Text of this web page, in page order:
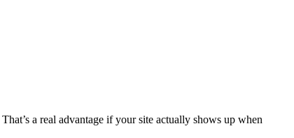
a real advantage if your site actually shows up when